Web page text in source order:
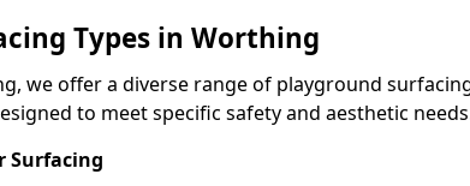
Types in Worthing
we offer a diverse range of playground
to meet specific safety and aesthetic
Surfacing